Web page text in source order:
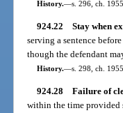
History.—s. 296, ch.
924.22 Stay when
serving a sentence
though the defendant
History.—s. 298, ch.
924.28 Failure of
within the time provided